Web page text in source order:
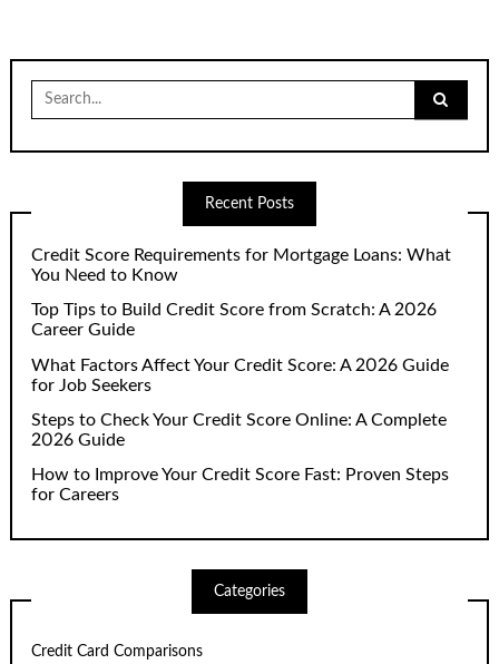
Search
for:
Recent Posts
Credit Score Requirements for Mortgage Loans: What
You Need to Know
Top Tips to Build Credit Score from Scratch: A 2026
Career Guide
What Factors Affect Your Credit Score: A 2026 Guide
for Job Seekers
Steps to Check Your Credit Score Online: A Complete
2026 Guide
How to Improve Your Credit Score Fast: Proven Steps
for Careers
Categories
Credit Card Comparisons